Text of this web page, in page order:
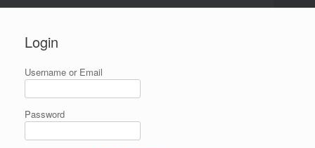
Login
Username or Email
Password